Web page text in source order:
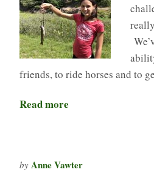
friends, to ride horses and to
Read more
by Anne Vawter